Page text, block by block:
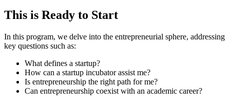
This is Ready to Start
In this program, we delve into the entrepreneurial sphere, addressing
key questions such as:
What defines a startup?
How can a startup incubator assist me?
Is entrepreneurship the right path for me?
Can entrepreneurship coexist with an academic career?